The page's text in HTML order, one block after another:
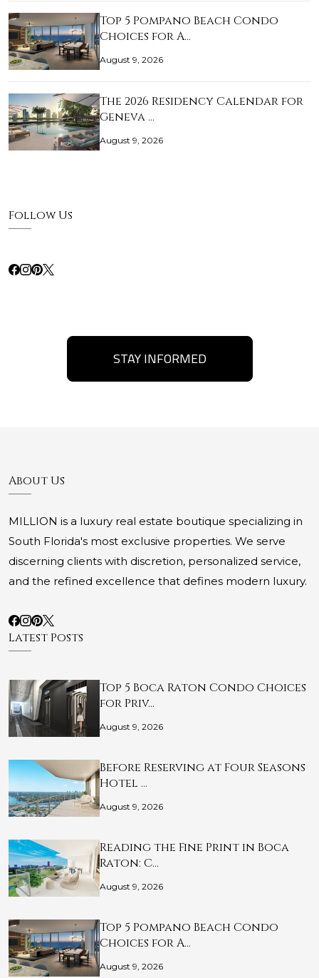
Top 5 Pompano Beach Condo
Choices for A…
August 9, 2026
The 2026 Residency Calendar for
Geneva …
August 9, 2026
Follow Us
STAY INFORMED
About Us
MILLION is a luxury real estate boutique specializing in
South Florida's most exclusive properties. We serve
discerning clients with discretion, personalized service,
and the refined excellence that defines modern luxury.
Latest Posts
Top 5 Boca Raton Condo Choices
for Priv…
August 9, 2026
Before Reserving at Four Seasons
Hotel …
August 9, 2026
Reading the Fine Print in Boca
Raton: C…
August 9, 2026
Top 5 Pompano Beach Condo
Choices for A…
August 9, 2026